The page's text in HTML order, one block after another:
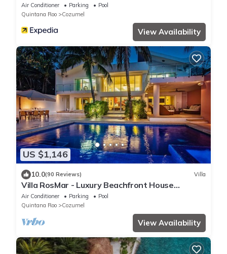
Air Conditioner Parking
Pool
Quintana Roo
Cozumel
View Availability
US $1,146
10.0(90 Reviews) Villa
Villa RosMar - Luxury Beachfront House
w/Private Pool + Lovely Sandy Beach
Air Conditioner Parking
Pool
Quintana Roo
Cozumel
View Availability